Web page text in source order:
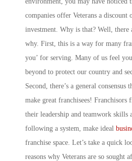
companies offer Veterans a discount
investment. Why is that? Well, there
why. First, this is a way for many
you’ for serving. Many of us feel
beyond to protect our country and
Second, there’s a general consensus
make great franchisees! Franchisors
their leadership and teamwork skills
following a system, make ideal
franchise space. Let’s take a quick
reasons why Veterans are so sought